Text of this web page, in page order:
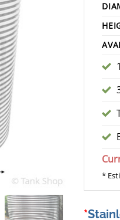
*